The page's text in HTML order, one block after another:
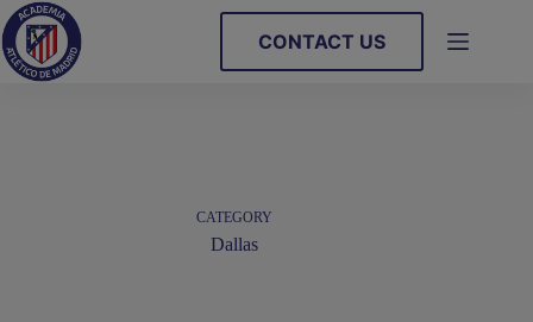
Skip
to
content
CONTACT US
CATEGORY
Dallas